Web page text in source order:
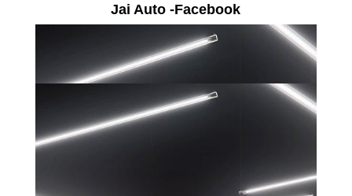
Jai Auto -Facebook